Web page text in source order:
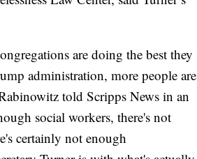
are doing the best they
administration, more people are
told Scripps News in an
social workers, there's not
certainly not enough